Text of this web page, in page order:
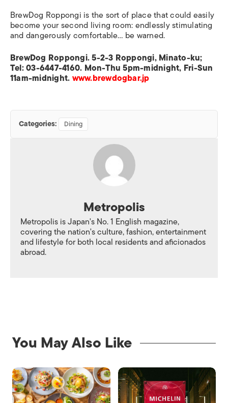
BrewDog Roppongi is the sort of place that could easily
become your second living room: endlessly stimulating
and dangerously comfortable… be warned.
BrewDog Roppongi. 5-2-3 Roppongi, Minato-ku;
Tel: 03-6447-4160. Mon-Thu 5pm-midnight, Fri-Sun
11am-midnight.www.brewdogbar.jp
Categories: Dining
Metropolis
Metropolis is Japan's No. 1 English magazine,
covering the nation's culture, fashion, entertainment
and lifestyle for both local residents and aficionados
abroad.
You May Also Like